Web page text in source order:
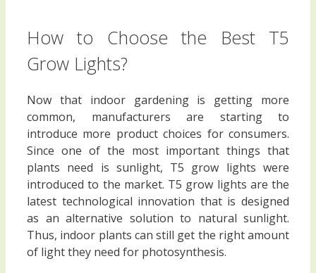
How to Choose the Best T5
Grow Lights?
Now that indoor gardening is getting more
common, manufacturers are starting to
introduce more product choices for consumers.
Since one of the most important things that
plants need is sunlight, T5 grow lights were
introduced to the market. T5 grow lights are the
latest technological innovation that is designed
as an alternative solution to natural sunlight.
Thus, indoor plants can still get the right amount
of light they need for photosynthesis.